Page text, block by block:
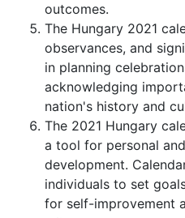
outcomes.
The Hungary 2021
observances, and
in planning
acknowledging
nation's history and
The 2021 Hungary
a tool for personal
development.
individuals to set
for self-improvement